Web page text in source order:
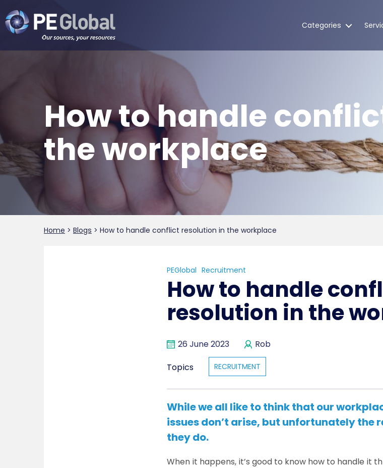
Global
Categories
How to handle
the workplace
Home > Blogs > How to handle conflict resolution in the workplace
PEGlobal Recruitment
How to handle
resolution in the
26 June 2023
Rob
Topics
RECRUITMENT
While we all like to think that our
issues don’t arise, but unfortunately the
they do.
When it happens, it’s good to know how to handle it